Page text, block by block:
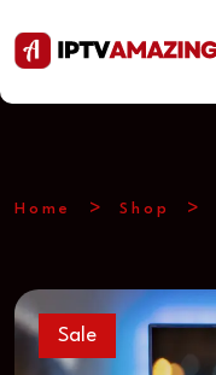
Home Shop
Sale